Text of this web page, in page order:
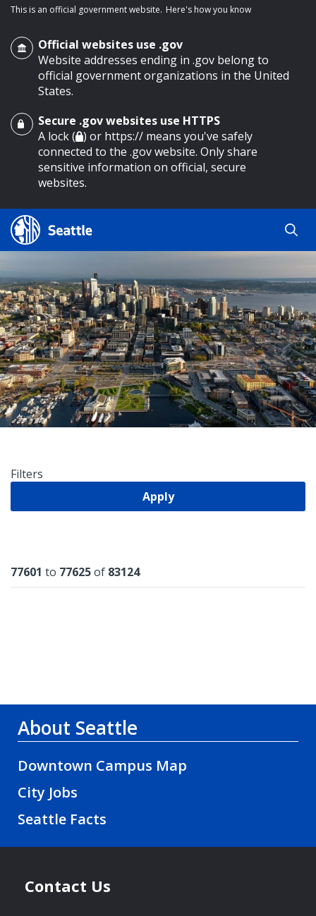
main content
This is an official government website. Here's how you know
Official websites use .gov
Website addresses ending in .gov belong to
official government organizations in the United
States.
Secure .gov websites use HTTPS
A lock ( ) or https:// means you've safely
connected to the .gov website. Only share
sensitive information on official, secure
websites.
Search Results
Search
Search
by
keyword
Filters
Apply
Results
77601 to 77625of 83124
About Seattle
Downtown Campus Map
City Jobs
Seattle Facts
Contact Us